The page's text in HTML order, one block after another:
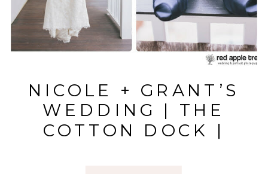
NICOLE + GRANT’S
WEDDING | THE
COTTON DOCK |